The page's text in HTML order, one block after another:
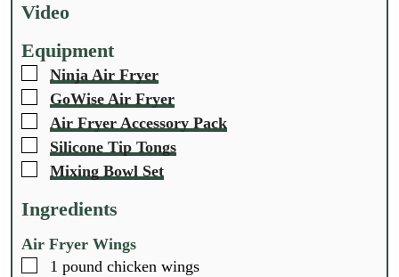
s
Video
Equipment
▢
Ninja Air Fryer
▢
GoWise Air Fryer
▢
Air Fryer Accessory Pack
▢
Silicone Tip Tongs
▢
Mixing Bowl Set
Ingredients
Air Fryer Wings
▢
1 pound chicken wings